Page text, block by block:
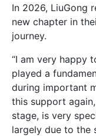
In 2026, LiuGong
new chapter in
journey.
“I am very happy
played a
during important
this support
stage, is very
largely due to the